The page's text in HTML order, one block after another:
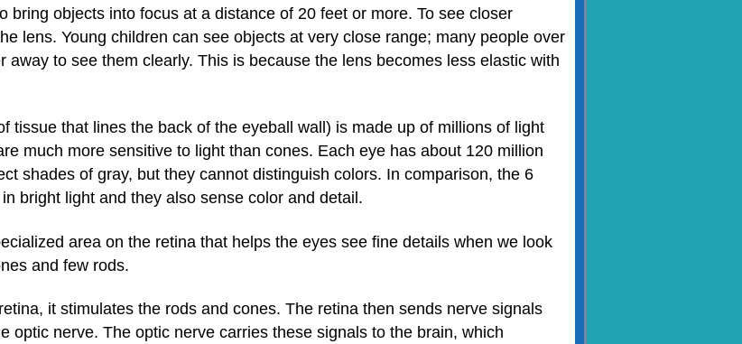
bring objects into focus at a distance of 20 feet or more. To see closer
lens. Young children can see objects at very close range; many people over
to see them clearly. This is because the lens becomes less elastic with
tissue that lines the back of the eyeball wall) is made up of millions of light
much more sensitive to light than cones. Each eye has about 120 million
shades of gray, but they cannot distinguish colors. In comparison, the 6
bright light and they also sense color and detail.
area on the retina that helps the eyes see fine details when we look
and few rods.
it stimulates the rods and cones. The retina then sends nerve signals
optic nerve. The optic nerve carries these signals to the brain, which